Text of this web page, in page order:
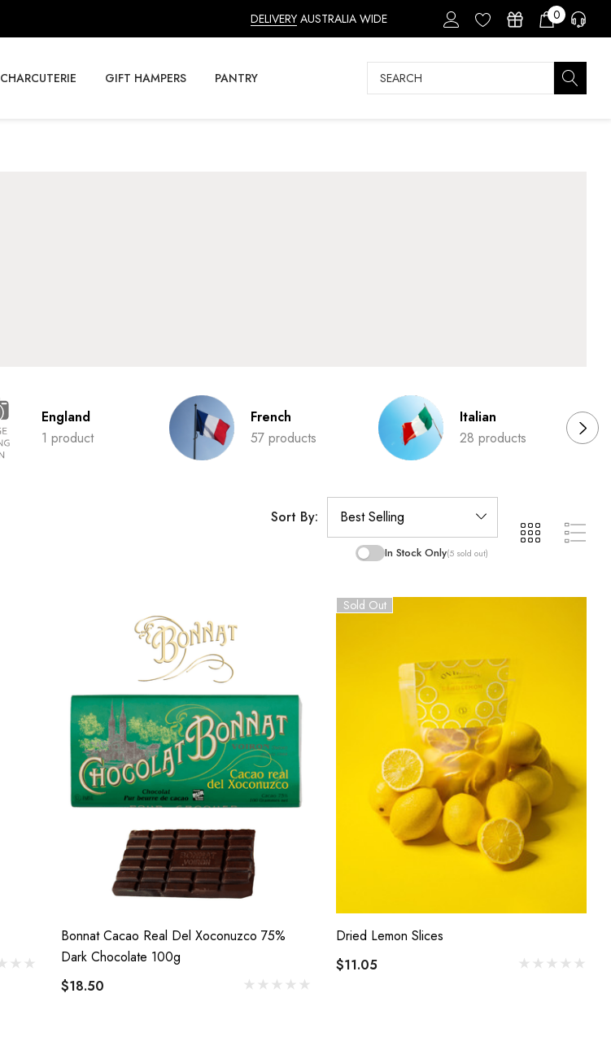
DELIVERY AUSTRALIA WIDE 0
CHARCUTERIE GIFT HAMPERS PANTRY Search
England
1 product
French
57 products
Italian
28 products
Sort By:
In Stock Only(5 sold out)
Bonnat Cacao Real Del Xoconuzco 75%
Dark Chocolate 100g
$18.50
Sold Out
Dried Lemon Slices
$11.05